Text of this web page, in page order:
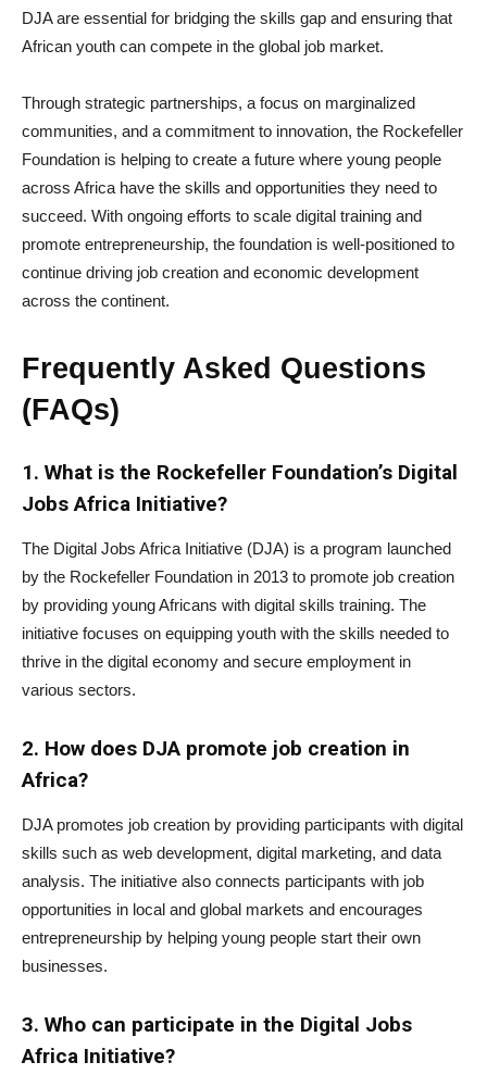
DJA are essential for bridging the skills gap and ensuring that
African youth can compete in the global job market.
Through strategic partnerships, a focus on marginalized
communities, and a commitment to innovation, the Rockefeller
Foundation is helping to create a future where young people
across Africa have the skills and opportunities they need to
succeed. With ongoing efforts to scale digital training and
promote entrepreneurship, the foundation is well-positioned to
continue driving job creation and economic development
across the continent.
Frequently Asked Questions
(FAQs)
1. What is the Rockefeller Foundation’s Digital
Jobs Africa Initiative?
The Digital Jobs Africa Initiative (DJA) is a program launched
by the Rockefeller Foundation in 2013 to promote job creation
by providing young Africans with digital skills training. The
initiative focuses on equipping youth with the skills needed to
thrive in the digital economy and secure employment in
various sectors.
2. How does DJA promote job creation in
Africa?
DJA promotes job creation by providing participants with digital
skills such as web development, digital marketing, and data
analysis. The initiative also connects participants with job
opportunities in local and global markets and encourages
entrepreneurship by helping young people start their own
businesses.
3. Who can participate in the Digital Jobs
Africa Initiative?